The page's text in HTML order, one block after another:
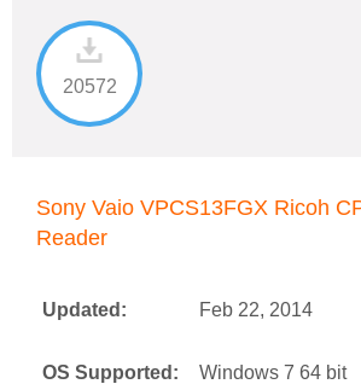
20572
Sony Vaio VPCS13FGX Ricoh
Reader
Updated: Feb 22, 2014
OS Supported: Windows 7 64 bit